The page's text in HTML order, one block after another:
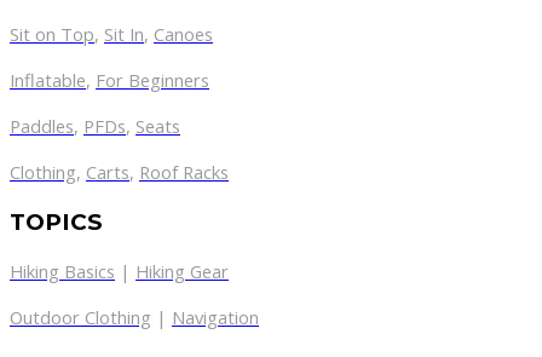
Sit on Top, Sit In, Canoes
Inflatable, For Beginners
Paddles, PFDs, Seats
Clothing, Carts, Roof Racks
TOPICS
Hiking Basics | Hiking Gear
Outdoor Clothing | Navigation